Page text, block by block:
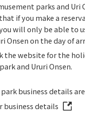
parks and Uri
if you make a
will only be able to
Onsen on the day of
the website for the
and Ururi Onsen.
business details
business details